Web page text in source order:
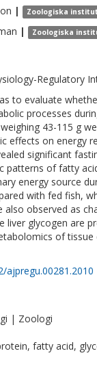
| Zoologiska
| Zoologiska
Regulatory
to evaluate
processes
43-115 g
effects on energy
significant
patterns of fatty
energy source
with fed fish,
observed as
liver glycogen are
of
ajpregu.00281.2010
| Zoologi
fatty acid,